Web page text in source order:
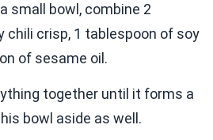
small bowl, combine 2
chili crisp, 1 tablespoon of soy
of sesame oil.
together until it forms a
bowl aside as well.